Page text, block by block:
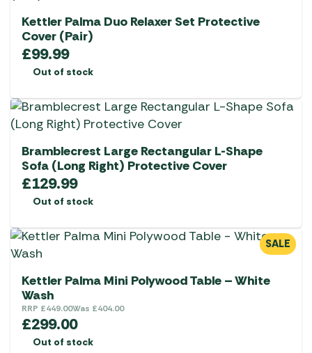
Kettler Palma Duo Relaxer Set Protective
Cover (Pair)
£99.99
Out of stock
Bramblecrest Large Rectangular L-Shape
Sofa (Long Right) Protective Cover
£129.99
Out of stock
SALE
Kettler Palma Mini Polywood Table – White
Wash
RRP £449.00Was £404.00
£299.00
Out of stock